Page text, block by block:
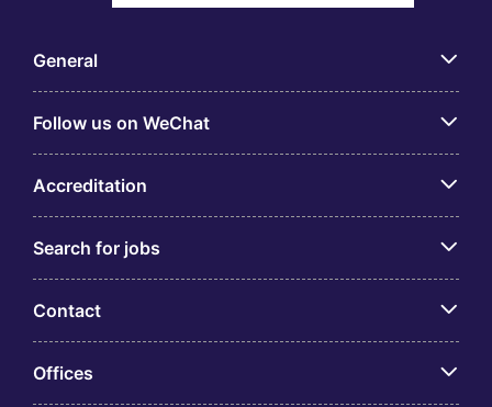
General
Follow us on WeChat
Accreditation
Search for jobs
Contact
Offices